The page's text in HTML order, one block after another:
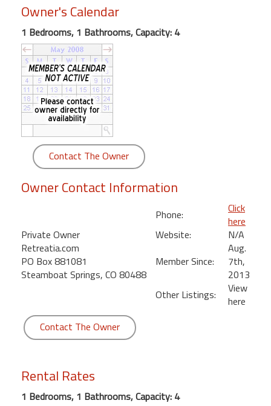
Beach
Front
Condo,
Great
Rates
Year
round
Kamaole
Royale
Maui
Kihei
Owner's Calendar
1 Bedrooms, 1 Bathrooms, Capacity: 4
Contact The Owner
Owner Contact Information
Private Owner
Retreatia.com
PO Box 881081
Steamboat Springs, CO 80488
Phone:
Click
here
Website:
N/A
Member Since:
Aug.
7th,
2013
Other Listings:
View
here
Contact The Owner
Rental Rates
1 Bedrooms, 1 Bathrooms, Capacity: 4